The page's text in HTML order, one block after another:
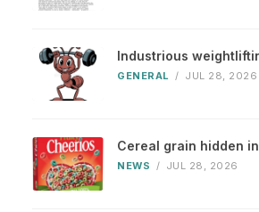
Industrious
GENERAL / JUL 28, 2026
Cereal grain hidden
NEWS / JUL 28, 2026